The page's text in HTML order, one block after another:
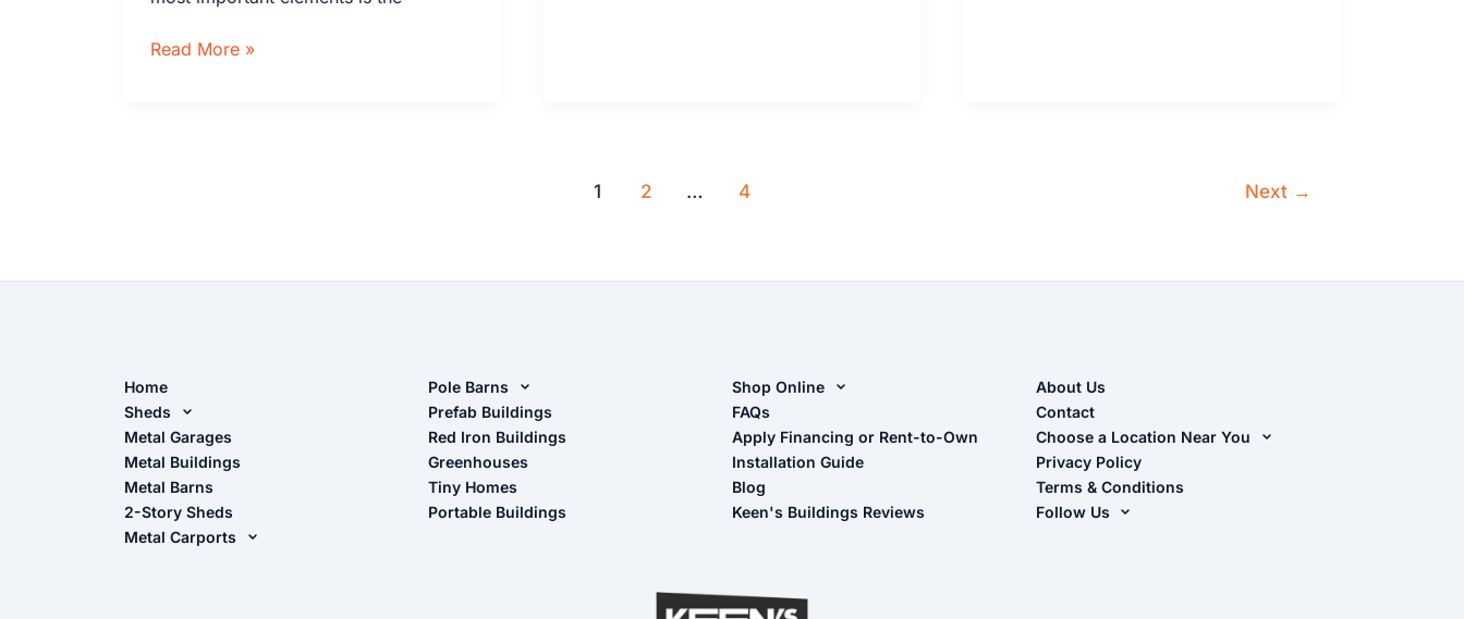
Keen’s
Read More »
metal
1 2 … 4 Next →
Home
Sheds
Metal Sheds
Wood Sheds
Storage Sheds Florida
Storage Sheds Georgia
Metal Garages
Metal Buildings
Metal Barns
2-Story Sheds
Metal Carports
Pole Barns
Pole Barn Design Tool
The Ultimate Pole Barn Guide
Prefab Buildings
Red Iron Buildings
Greenhouses
Tiny Homes
Portable Buildings
Shop Online
Shop Sheds
Shop Carports
Shop Garages
- View Cart
FAQs
Apply Financing or Rent-to-Own
Installation Guide
Blog
Keen's Buildings Reviews
About Us
Contact
Choose a Location Near You
Live Oak, FL (Corporate)
Live Oak, FL (Super Center)
Chiefland, FL
Privacy Policy
Terms & Conditions
Follow Us